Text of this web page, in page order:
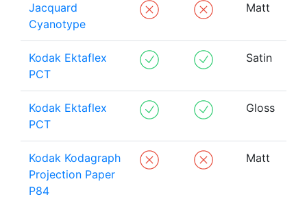
Jacquard
Cyanotype
Matt
Kodak Ektaflex
PCT
Satin
Kodak Ektaflex
PCT
Gloss
Kodak Kodagraph
Projection Paper
P84
Matt